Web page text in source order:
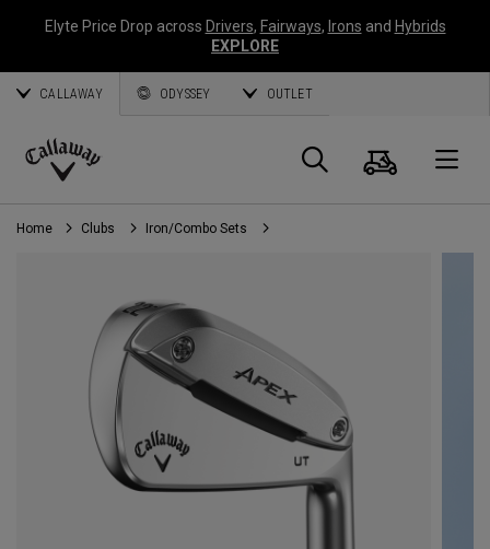
Elyte Price Drop across Drivers, Fairways, Irons and Hybrids
EXPLORE
CALLAWAY ODYSSEY OUTLET
Callaway
Golf
Search
Cart
Home Clubs Iron/Combo Sets